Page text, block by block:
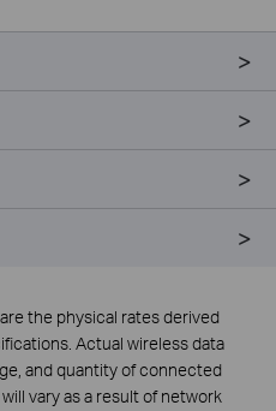
the physical rates derived
Actual wireless data
and quantity of connected
vary as a result of network